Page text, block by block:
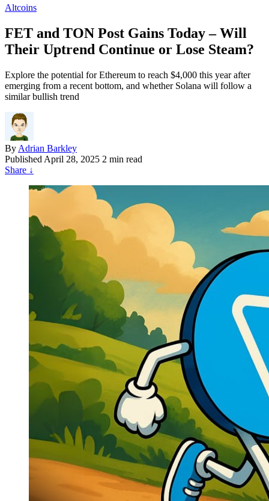
Altcoins
FET and TON Post Gains Today – Will
Their Uptrend Continue or Lose Steam?
Explore the potential for Ethereum to reach $4,000 this year after
emerging from a recent bottom, and whether Solana will follow a
similar bullish trend
By Adrian Barkley
Published April 28, 2025 2 min read
Share ↓